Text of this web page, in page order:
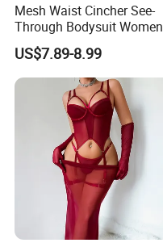
Mesh Waist Cincher See-
Through Bodysuit Women
Sexy Lingerie Set with Bow
Stockings
US$7.89-8.99